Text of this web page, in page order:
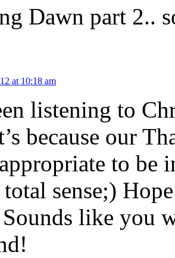
Dawn part 2..
at 10:18 am
listening to
because our
to
sense;)
like you